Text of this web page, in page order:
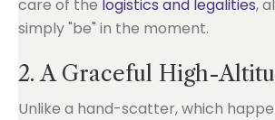
care of the logistics and legalities,
simply "be" in the moment.
2. A Graceful High-
Unlike a hand-scatter, which